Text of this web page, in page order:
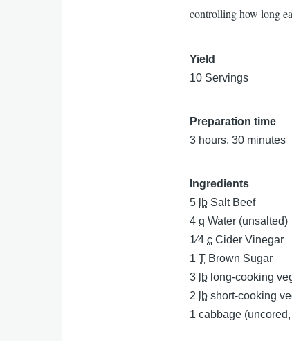
controlling how long
Yield
10 Servings
Preparation time
3 hours, 30 minutes
Ingredients
5 lb Salt Beef
4q Water (unsalted)
1⁄4c Cider Vinegar
1T Brown Sugar
3 lb long-cooking
2
lb short-cooking
1 cabbage